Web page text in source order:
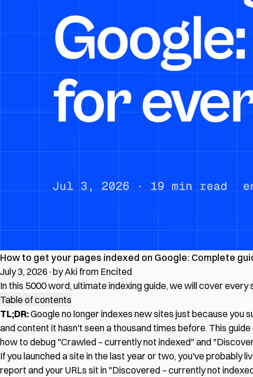
How to get your pages indexed on Google: Complete
July 3, 2026 ·by Aki from Encited
In this 5000 word, ultimate indexing guide, we will cover
Table of contents
TL;DR:Google no longer indexes new sites just because you
and content it hasn't seen a thousand times before. This
how to debug "Crawled – currently not indexed" and
If you launched a site in the last year or two, you've probably
report and your URLs sit in "Discovered – currently not